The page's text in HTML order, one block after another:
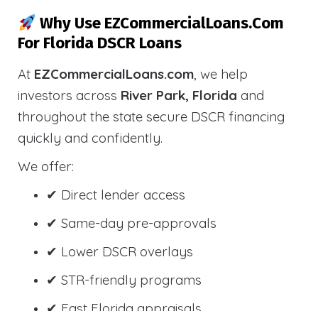
Why Use EZCommercialLoans.com
For Florida DSCR Loans
At EZCommercialLoans.com, we help
investors across River Park, Florida and
throughout the state secure DSCR financing
quickly and confidently.
We offer:
✔ Direct lender access
✔ Same-day pre-approvals
✔ Lower DSCR overlays
✔ STR-friendly programs